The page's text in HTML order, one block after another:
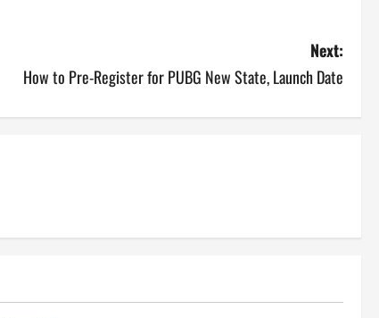
Next:
How to Pre-Register for PUBG New State, Launch Date